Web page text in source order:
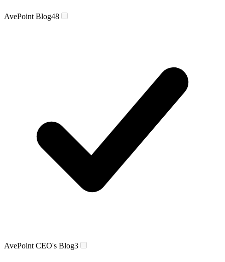
AvePoint Blog48
AvePoint CEO's Blog3